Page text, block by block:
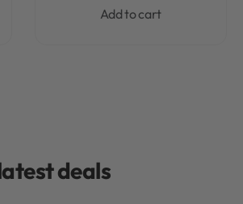
Add to cart
deals